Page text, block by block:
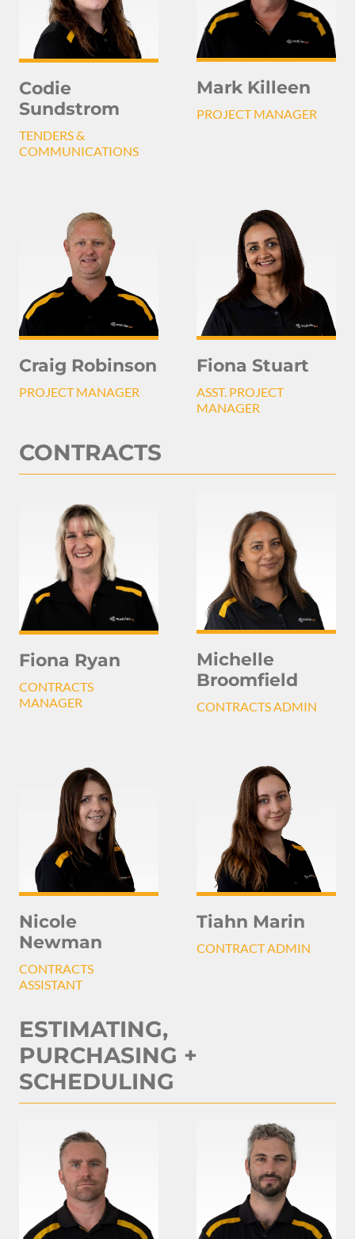
Codie
Sundstrom
TENDERS &
COMMUNICATIONS
Mark Killeen
PROJECT MANAGER
Craig Robinson
PROJECT MANAGER
Fiona Stuart
ASST. PROJECT
MANAGER
CONTRACTS
Fiona Ryan
CONTRACTS
MANAGER
Michelle
Broomfield
CONTRACTS ADMIN
Nicole
Newman
CONTRACTS
ASSISTANT
Tiahn Marin
CONTRACT ADMIN
ESTIMATING,
PURCHASING +
SCHEDULING